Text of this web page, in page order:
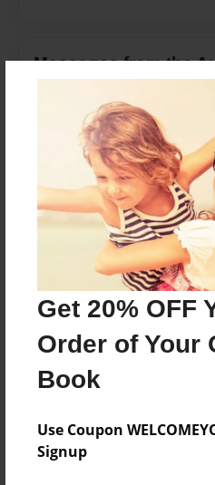
Get 20% OFF
Order of Your
Book
Use Coupon
Signup
Messages from the
No author messages are
Reader's Comments
create an account